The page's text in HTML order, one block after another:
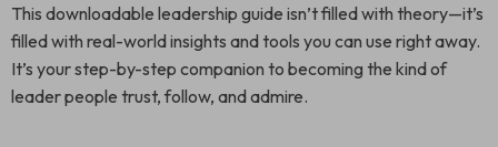
This downloadable leadership guide isn’t filled with theory—it’s
filled with real-world insights and tools you can use right away.
It’s your step-by-step companion to becoming the kind of
leader people trust, follow, and admire.